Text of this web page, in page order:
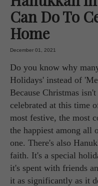
Can Do To
Home
December 01, 2021
Do you know why
Holidays' instead of
Because Christmas
celebrated at this time
most festive, the most
the happiest among all
one. There's also
faith. It's a special
it's spent with friends
it as significantly as it